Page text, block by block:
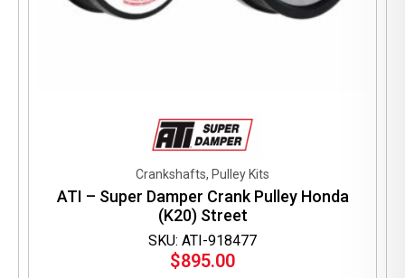
SKU: ATI-918477
Crankshafts, Pulley Kits
ATI – Super Damper Crank Pulley Honda
(K20) Street
$895.00